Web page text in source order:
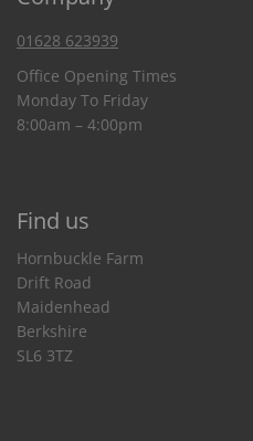
01628 623939
Office Opening Times
Monday To Friday
8:00am – 4:00pm
Find us
Hornbuckle Farm
Drift Road
Maidenhead
Berkshire
SL6 3TZ